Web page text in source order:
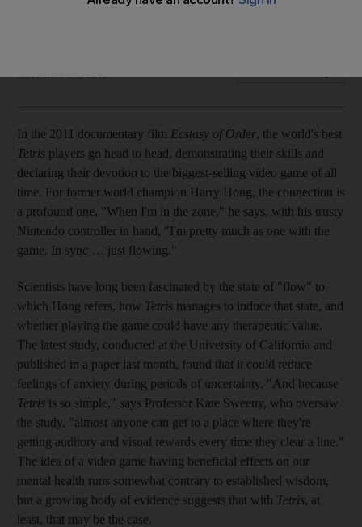
We explore the latest scientific study that extols the mental-
November 25, 2018
In the 2011 documentary film Ecstasy of Order, the world's best
Tetris players go head to head, demonstrating their skills and
declaring their devotion to the biggest-selling video game of all
time. For former world champion Harry Hong, the connection is
a profound one. "When I'm in the zone," he says, with his trusty
Nintendo controller in hand, "I'm pretty much as one with the
game. In sync … just flowing."
Scientists have long been fascinated by the state of "flow" to
which Hong refers, how Tetris manages to induce that state, and
whether playing the game could have any therapeutic value.
The latest study, conducted at the University of California and
published in a paper last month, found that it could reduce
feelings of anxiety during periods of uncertainty. "And because
Tetris is so simple," says Professor Kate Sweeny, who oversaw
the study, ­"almost anyone can get to a place where they're
getting auditory and visual rewards every time they clear a line."
The idea of a video game having beneficial effects on our
mental health runs somewhat contrary to established wisdom,
but a growing body of evidence suggests that with Tetris, at
least, that may be the case.